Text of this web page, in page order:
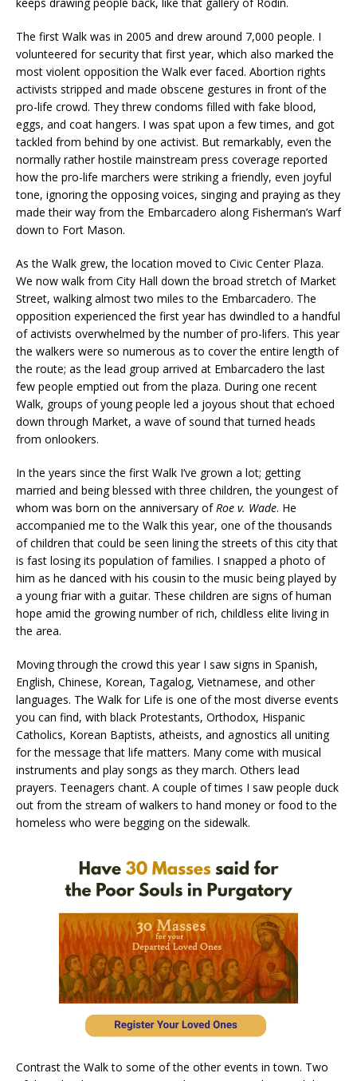
The first Walk was in 2005 and drew around 7,000 people. I
volunteered for security that first year, which also marked the
most violent opposition the Walk ever faced. Abortion rights
activists stripped and made obscene gestures in front of the
pro-life crowd. They threw condoms filled with fake blood,
eggs, and coat hangers. I was spat upon a few times, and got
tackled from behind by one activist. But remarkably, even the
normally rather hostile mainstream press coverage reported
how the pro-life marchers were striking a friendly, even joyful
tone, ignoring the opposing voices, singing and praying as they
made their way from the Embarcadero along Fisherman’s Warf
down to Fort Mason.
As the Walk grew, the location moved to Civic Center Plaza.
We now walk from City Hall down the broad stretch of Market
Street, walking almost two miles to the Embarcadero. The
opposition experienced the first year has dwindled to a handful
of activists overwhelmed by the number of pro-lifers. This year
the walkers were so numerous as to cover the entire length of
the route; as the lead group arrived at Embarcadero the last
few people emptied out from the plaza. During one recent
Walk, groups of young people led a joyous shout that echoed
down through Market, a wave of sound that turned heads
from onlookers.
In the years since the first Walk I’ve grown a lot; getting
married and being blessed with three children, the youngest of
whom was born on the anniversary of Roe v. Wade. He
accompanied me to the Walk this year, one of the thousands
of children that could be seen lining the streets of this city that
is fast losing its population of families. I snapped a photo of
him as he danced with his cousin to the music being played by
a young friar with a guitar. These children are signs of human
hope amid the growing number of rich, childless elite living in
the area.
Moving through the crowd this year I saw signs in Spanish,
English, Chinese, Korean, Tagalog, Vietnamese, and other
languages. The Walk for Life is one of the most diverse events
you can find, with black Protestants, Orthodox, Hispanic
Catholics, Korean Baptists, atheists, and agnostics all uniting
for the message that life matters. Many come with musical
instruments and play songs as they march. Others lead
prayers. Teenagers chant. A couple of times I saw people duck
out from the stream of walkers to hand money or food to the
homeless who were begging on the sidewalk.
Contrast the Walk to some of the other events in town. Two